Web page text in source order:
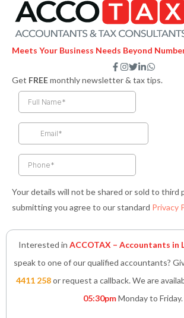
Meets Your Business Needs Beyond
F
a
c
e
k
f
I
n
s
t
a
T
w
i
t
e
L
i
n
n
i
W
h
a
Get FREEmonthly newsletter & tax tips.
Your details will not be shared or sold to third
submitting you agree to our standard Privacy
Interested in ACCOTAX – Accountants in
speak to one of our qualified accountants?
4411 258or request a callback. We are
05:30pmMonday to Friday.